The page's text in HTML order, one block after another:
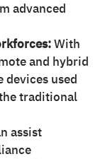
advanced
With
and hybrid
devices used
traditional
assist